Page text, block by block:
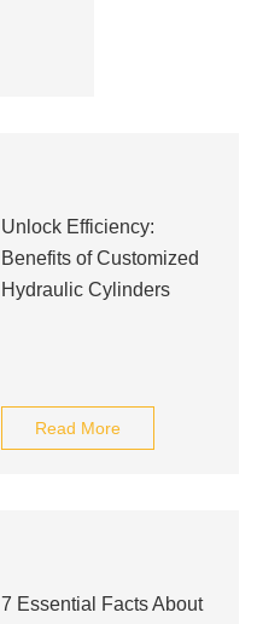
Unlock Efficiency:
Benefits of Customized
Hydraulic Cylinders
Read More
7 Essential Facts About